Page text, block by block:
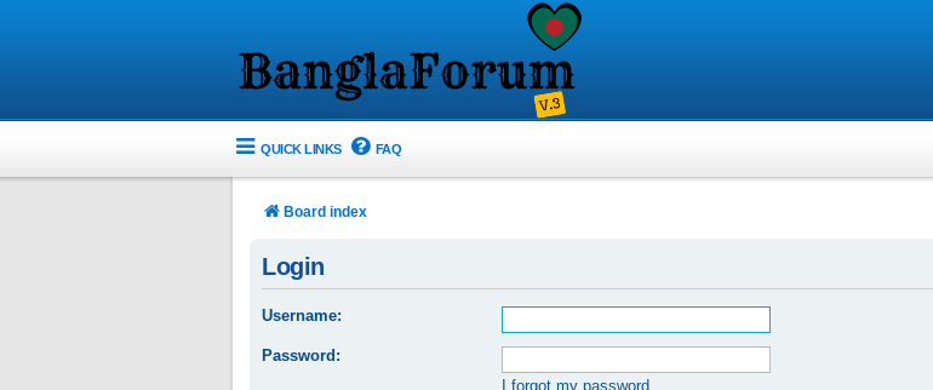
QUICK LINKS FAQ
Board index
Login
Username:
Password:
I forgot my password